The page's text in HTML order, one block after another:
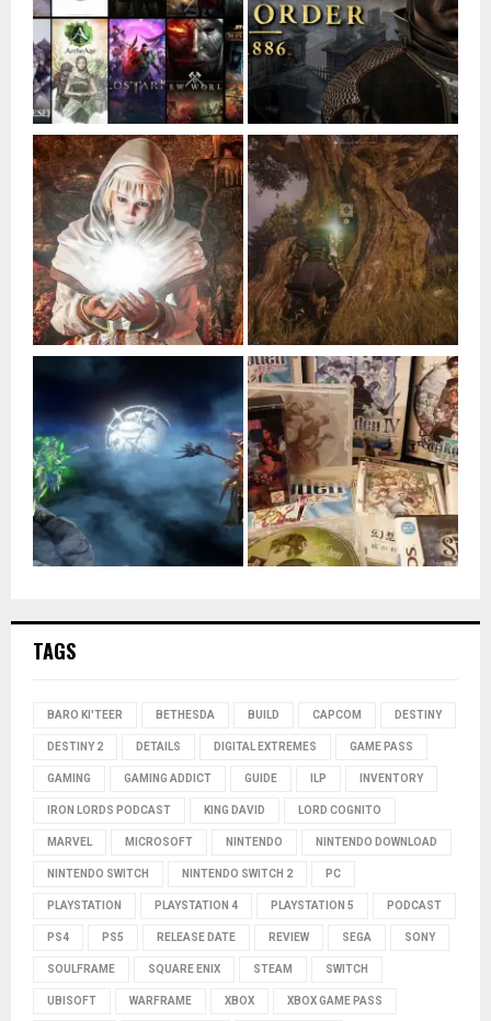
TAGS
BARO KI'TEER BETHESDA BUILD CAPCOM DESTINY
DESTINY 2 DETAILS DIGITAL EXTREMES GAME PASS
GAMING GAMING ADDICT GUIDE ILP INVENTORY
IRON LORDS PODCAST KING DAVID LORD COGNITO
MARVEL MICROSOFT NINTENDO NINTENDO DOWNLOAD
NINTENDO SWITCH NINTENDO SWITCH 2 PC
PLAYSTATION PLAYSTATION 4 PLAYSTATION 5 PODCAST
PS4 PS5 RELEASE DATE REVIEW SEGA SONY
SOULFRAME SQUARE ENIX STEAM SWITCH
UBISOFT WARFRAME XBOX XBOX GAME PASS